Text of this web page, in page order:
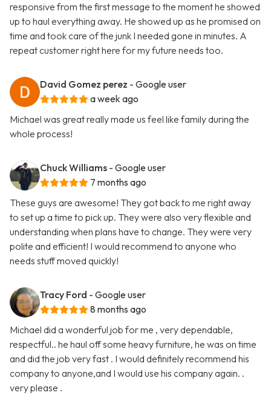
responsive from the first message to the moment he showed
up to haul everything away. He showed up as he promised on
time and took care of the junk I needed gone in minutes. A
repeat customer right here for my future needs too.
David Gomez perez - Google user
a week ago
Michael was great really made us feel like family during the
whole process!
Chuck Williams - Google user
7 months ago
These guys are awesome! They got back to me right away
to set up a time to pick up. They were also very flexible and
understanding when plans have to change. They were very
polite and efficient! I would recommend to anyone who
needs stuff moved quickly!
Tracy Ford - Google user
8 months ago
Michael did a wonderful job for me , very dependable,
respectful.. he haul off some heavy furniture, he was on time
and did the job very fast . I would definitely recommend his
company to anyone,and I would use his company again. .
very please .